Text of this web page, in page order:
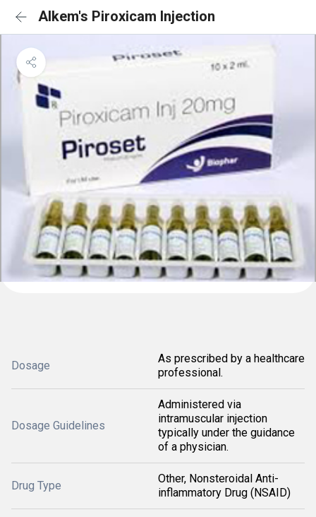
Alkem's Piroxicam Injection
Dosage
As prescribed by a healthcare
professional.
Dosage Guidelines
Administered via
intramuscular injection
typically under the guidance
of a physician.
Drug Type
Other, Nonsteroidal Anti-
inflammatory Drug (NSAID)